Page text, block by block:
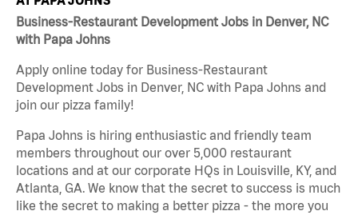
Business-Restaurant Development Jobs in Denver, NC
with Papa Johns
Apply online today for Business-Restaurant
Development Jobs in Denver, NC with Papa Johns and
join our pizza family!
Papa Johns is hiring enthusiastic and friendly team
members throughout our over 5,000 restaurant
locations and at our corporate HQs in Louisville, KY, and
Atlanta, GA. We know that the secret to success is much
like the secret to making a better pizza - the more you